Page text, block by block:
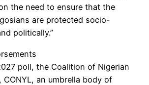
the need to ensure that the
are protected socio-
politically.”
poll, the Coalition of Nigerian
CONYL, an umbrella body of